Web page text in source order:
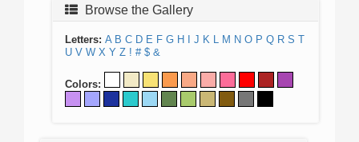
Browse the Gallery
Letters: A B C D E F G H J K L M N O P Q R S T
U V W X Y Z ! # $ &
Colors: